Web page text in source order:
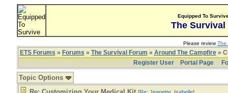
Equipped To
The Survival
Please reviewThe
ETS Forums » Forums » The Survival Forum » Around The Campfire»
Register User
Portal Page
Topic Options